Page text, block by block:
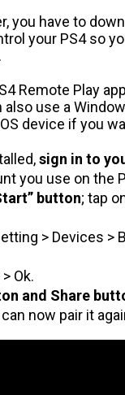
you have to
your PS4 so
Remote Play
also use a
device if you
sign in to
you use on the
button; tap
> Devices >
> Ok.
and Share
now pair it